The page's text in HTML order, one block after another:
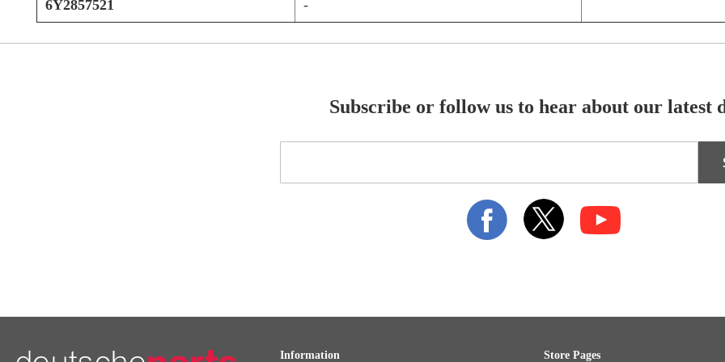
6Y2857521 -
Subscribe or follow us to hear about our latest
Information Store Pages